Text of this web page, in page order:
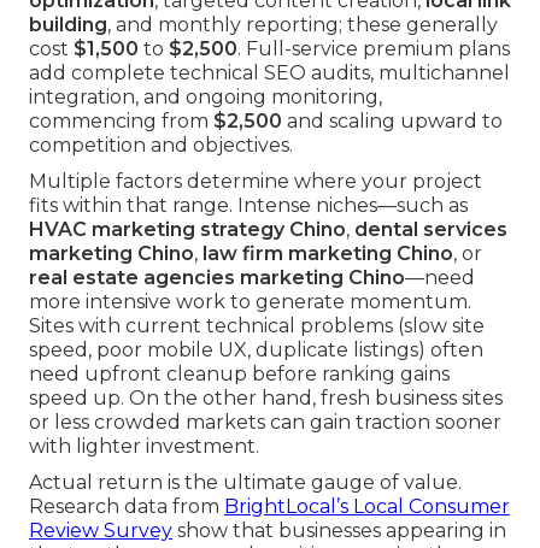
building, and monthly reporting; these generally
cost $1,500 to $2,500. Full-service premium plans
add complete technical SEO audits, multichannel
integration, and ongoing monitoring,
commencing from $2,500 and scaling upward to
competition and objectives.
Multiple factors determine where your project
fits within that range. Intense niches—such as
HVAC marketing strategy Chino, dental services
marketing Chino, law firm marketing Chino, or
real estate agencies marketing Chino—need
more intensive work to generate momentum.
Sites with current technical problems (slow site
speed, poor mobile UX, duplicate listings) often
need upfront cleanup before ranking gains
speed up. On the other hand, fresh business sites
or less crowded markets can gain traction sooner
with lighter investment.
Actual return is the ultimate gauge of value.
Research data from BrightLocal’s Local Consumer
Review Survey show that businesses appearing in